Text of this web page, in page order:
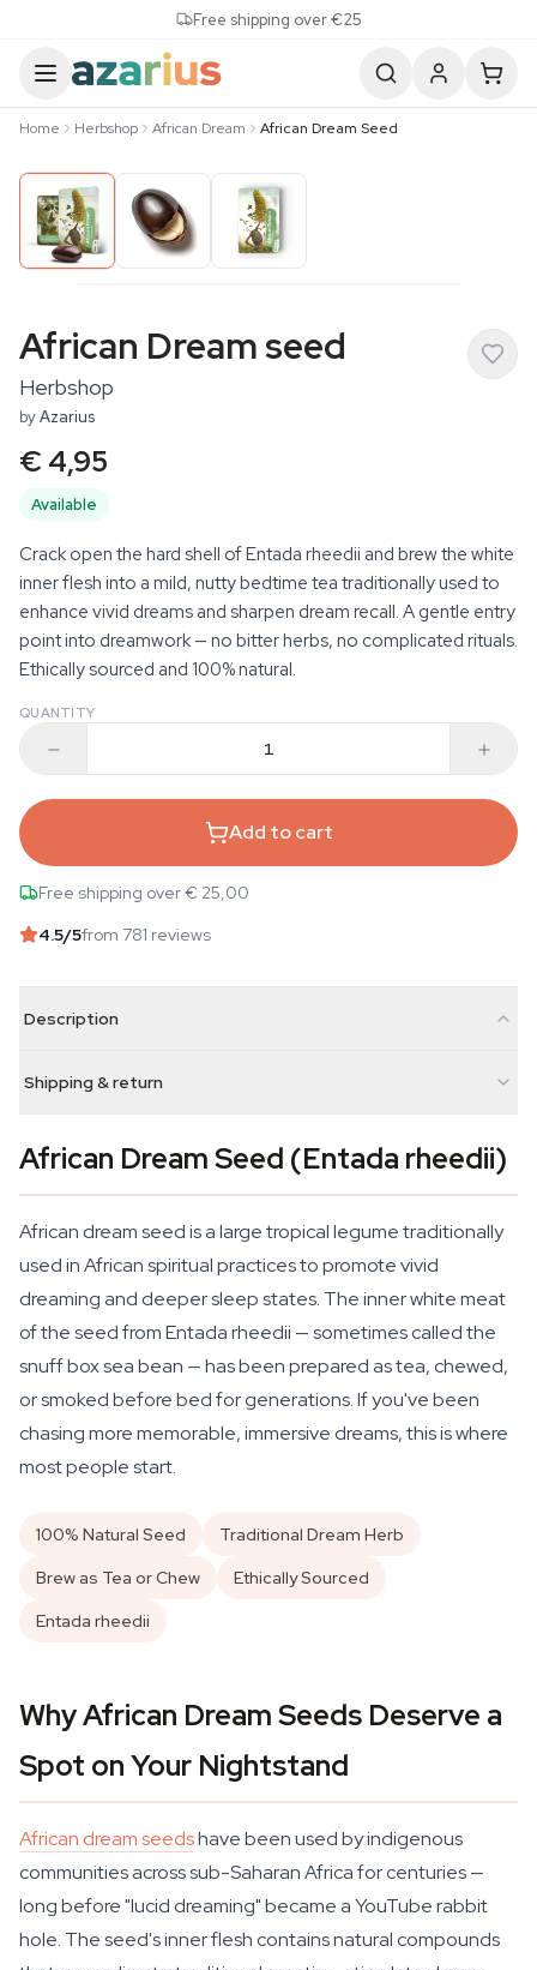
Free shipping over €25
Home Herbshop African Dream African Dream Seed
African Dream seed
Herbshop
byAzarius
€ 4,95
Available
Crack open the hard shell of Entada rheedii and brew the white
inner flesh into a mild, nutty bedtime tea traditionally used to
enhance vivid dreams and sharpen dream recall. A gentle entry
point into dreamwork — no bitter herbs, no complicated rituals.
Ethically sourced and 100% natural.
QUANTITY
Add to cart
Free shipping over € 25,00
4.5/5from 781 reviews
Description
Shipping & return
African Dream Seed (Entada rheedii)
African dream seed is a large tropical legume traditionally
used in African spiritual practices to promote vivid
dreaming and deeper sleep states. The inner white meat
of the seed fromEntada rheedii — sometimes called the
snuff box sea bean — has been prepared as tea, chewed,
or smoked before bed for generations. If you've been
chasing more memorable, immersive dreams, this is where
most people start.
100% Natural Seed
Traditional Dream Herb
Brew as Tea or Chew
Ethically Sourced
Entada rheedii
Why African Dream Seeds Deserve a
Spot on Your Nightstand
African dream seedshave been used by indigenous
communities across sub-Saharan Africa for centuries —
long before "lucid dreaming" became a YouTube rabbit
hole. The seed's inner flesh contains natural compounds